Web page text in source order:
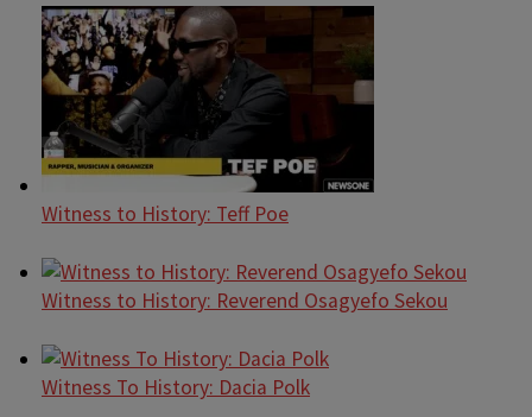
Witness to History: Teff Poe
Witness to History: Reverend Osagyefo Sekou
Witness To History: Dacia Polk